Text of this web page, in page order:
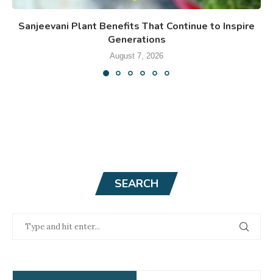
Sanjeevani Plant Benefits That Continue to Inspire
Generations
August 7, 2026
SEARCH